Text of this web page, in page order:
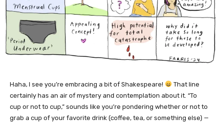
Haha, I see you’re embracing a bit of Shakespeare!
That line
certainly has an air of mystery and contemplation about it. “To
cup or not to cup,” sounds like you’re pondering whether or not to
grab a cup of your favorite drink (coffee, tea, or something else) —